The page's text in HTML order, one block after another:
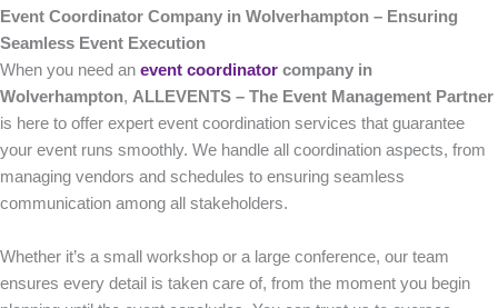
Event Coordinator Company in Wolverhampton – Ensuring
Seamless Event Execution
When you need an event coordinator company in
Wolverhampton, ALLEVENTS – The Event Management Partner
is here to offer expert event coordination services that guarantee
your event runs smoothly. We handle all coordination aspects, from
managing vendors and schedules to ensuring seamless
communication among all stakeholders.
Whether it’s a small workshop or a large conference, our team
ensures every detail is taken care of, from the moment you begin